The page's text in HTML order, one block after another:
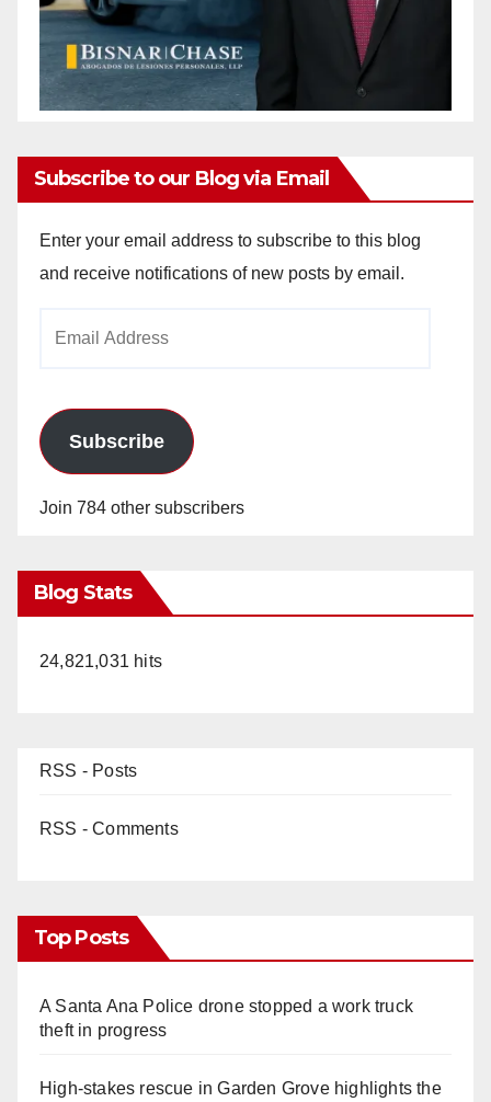
Subscribe to our Blog via Email
Enter your email address to subscribe to this blog
and receive notifications of new posts by email.
Subscribe
Join 784 other subscribers
Blog Stats
24,821,031 hits
RSS - Posts
RSS - Comments
Top Posts
A Santa Ana Police drone stopped a work truck
theft in progress
High-stakes rescue in Garden Grove highlights the